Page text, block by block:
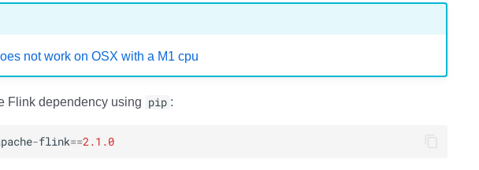
not work on OSX with a M1 cpu
Flink dependency using pip :
-flink==2.1.0